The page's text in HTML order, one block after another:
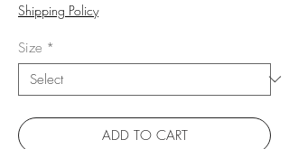
Shipping Policy
Size *
ADD TO CART